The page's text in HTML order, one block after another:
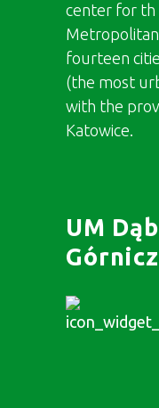
center for th
fourteen
(the most
with the
Katowice.
UM